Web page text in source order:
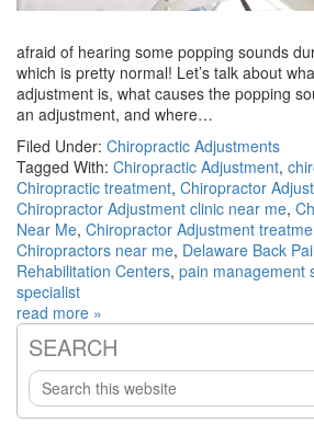
afraid of hearing some popping sounds
which is pretty normal! Let’s talk about
adjustment is, what causes the popping
an adjustment, and where…
Filed Under: Chiropractic Adjustments
Tagged With: Chiropractic Adjustment,
Chiropractic treatment, Chiropractor
Chiropractor Adjustment clinic near me,
Near Me, Chiropractor Adjustment
Chiropractors near me, Delaware Back
Rehabilitation Centers, pain management
specialist
read more »
Primary
Sidebar
SEARCH
Search
this
website